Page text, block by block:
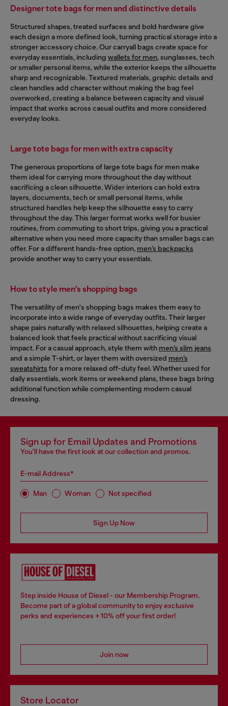
Designer tote bags for men and distinctive details
Structured shapes, treated surfaces and bold hardware give
each design a more defined look, turning practical storage into a
stronger accessory choice. Our carryall bags create space for
everyday essentials, including wallets for men, sunglasses, tech
or smaller personal items, while the exterior keeps the silhouette
sharp and recognizable. Textured materials, graphic details and
clean handles add character without making the bag feel
overworked, creating a balance between capacity and visual
impact that works across casual outfits and more considered
everyday looks.
Large tote bags for men with extra capacity
The generous proportions of large tote bags for men make
them ideal for carrying more throughout the day without
sacrificing a clean silhouette. Wider interiors can hold extra
layers, documents, tech or small personal items, while
structured handles help keep the silhouette easy to carry
throughout the day. This larger format works well for busier
routines, from commuting to short trips, giving you a practical
alternative when you need more capacity than smaller bags can
offer. For a different hands-free option, men’s backpacks
provide another way to carry your essentials.
How to style men's shopping bags
The versatility of men's shopping bags makes them easy to
incorporate into a wide range of everyday outfits. Their larger
shape pairs naturally with relaxed silhouettes, helping create a
balanced look that feels practical without sacrificing visual
impact. For a casual approach, style them with men’s slim jeans
and a simple T-shirt, or layer them with oversized men’s
sweatshirts for a more relaxed off-duty feel. Whether used for
daily essentials, work items or weekend plans, these bags bring
additional function while complementing modern casual
dressing.
Sign up for Email Updates and Promotions
You'll have the first look at our collection and promos.
E-mail Address*
Man Woman Not specified
Sign Up Now
Step inside House of Diesel - our Membership Program.
Become part of a global community to enjoy exclusive
perks and experiences + 10% off your first order!
Join now
Store Locator